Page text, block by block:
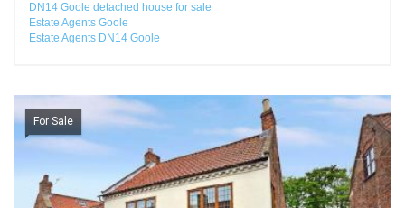
DN14 Goole detached house for sale
Estate Agents Goole
Estate Agents DN14 Goole
For Sale